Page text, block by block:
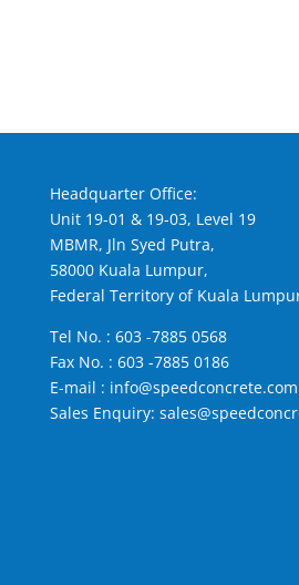
Headquarter Office:
Unit 19-01 & 19-03, Level 19
MBMR, Jln Syed Putra,
58000 Kuala Lumpur,
Federal Territory of Kuala
Tel No. : 603 -7885 0568
Fax No. : 603 -7885 0186
E-mail : info@speedconcrete.com
Sales Enquiry: